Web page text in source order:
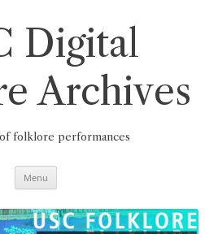
Digital
Archives
of folklore performances
Menu